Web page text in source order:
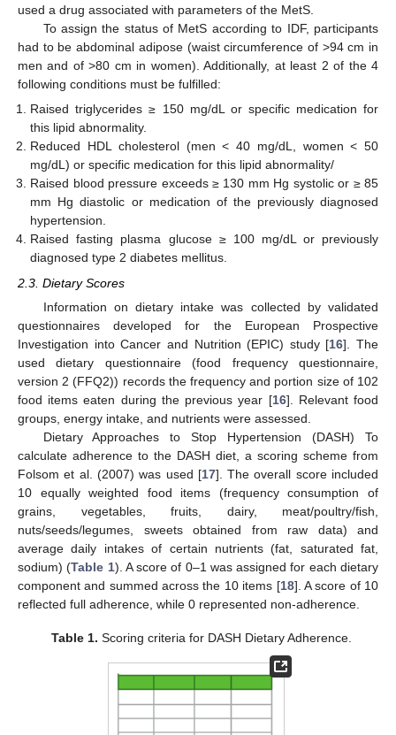
used a drug associated with parameters of the MetS.
To assign the status of MetS according to IDF, participants
had to be abdominal adipose (waist circumference of >94 cm in
men and of >80 cm in women). Additionally, at least 2 of the 4
following conditions must be fulfilled:
Raised triglycerides ≥ 150 mg/dL or specific medication for
this lipid abnormality.
Reduced HDL cholesterol (men < 40 mg/dL, women < 50
mg/dL) or specific medication for this lipid abnormality/
Raised blood pressure exceeds ≥ 130 mm Hg systolic or ≥ 85
mm Hg diastolic or medication of the previously diagnosed
hypertension.
Raised fasting plasma glucose ≥ 100 mg/dL or previously
diagnosed type 2 diabetes mellitus.
2.3. Dietary Scores
Information on dietary intake was collected by validated
questionnaires developed for the European Prospective
Investigation into Cancer and Nutrition (EPIC) study [16]. The
used dietary questionnaire (food frequency questionnaire,
version 2 (FFQ2)) records the frequency and portion size of 102
food items eaten during the previous year [16]. Relevant food
groups, energy intake, and nutrients were assessed.
Dietary Approaches to Stop Hypertension (DASH) To
calculate adherence to the DASH diet, a scoring scheme from
Folsom et al. (2007) was used [17]. The overall score included
10 equally weighted food items (frequency consumption of
grains, vegetables, fruits, dairy, meat/poultry/fish,
nuts/seeds/legumes, sweets obtained from raw data) and
average daily intakes of certain nutrients (fat, saturated fat,
sodium) (Table 1). A score of 0–1 was assigned for each dietary
component and summed across the 10 items [18]. A score of 10
reflected full adherence, while 0 represented non-adherence.
Table 1. Scoring criteria for DASH Dietary Adherence.